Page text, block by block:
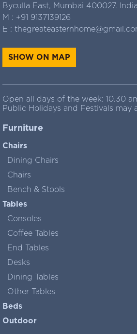
Byculla East, Mumbai 400027. India
M : +91 9137139126
E :
SHOW ON MAP
Open all days of the week: 10.30
Public Holidays and Festivals may
Furniture
Chairs
Dining Chairs
Chairs
Bench & Stools
Tables
Consoles
Coffee Tables
End Tables
Desks
Dining Tables
Other Tables
Beds
Outdoor